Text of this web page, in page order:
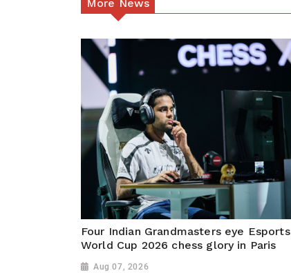
More News
Four Indian Grandmasters eye Esports
World Cup 2026 chess glory in Paris
Aug 07, 2026